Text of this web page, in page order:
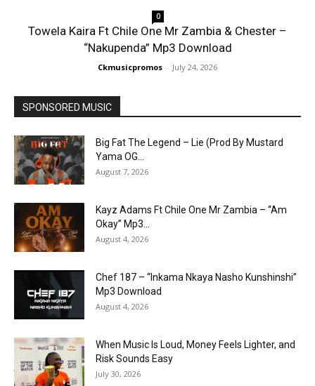
0
Towela Kaira Ft Chile One Mr Zambia & Chester –
“Nakupenda” Mp3 Download
Ckmusicpromos - July 24, 2026
SPONSORED MUSIC
Big Fat The Legend – Lie (Prod By Mustard
Yama OG...
August 7, 2026
Kayz Adams Ft Chile One Mr Zambia – “Am
Okay” Mp3...
August 4, 2026
Chef 187 – “Inkama Nkaya Nasho Kunshinshi”
Mp3 Download
August 4, 2026
When Music Is Loud, Money Feels Lighter, and
Risk Sounds Easy
July 30, 2026